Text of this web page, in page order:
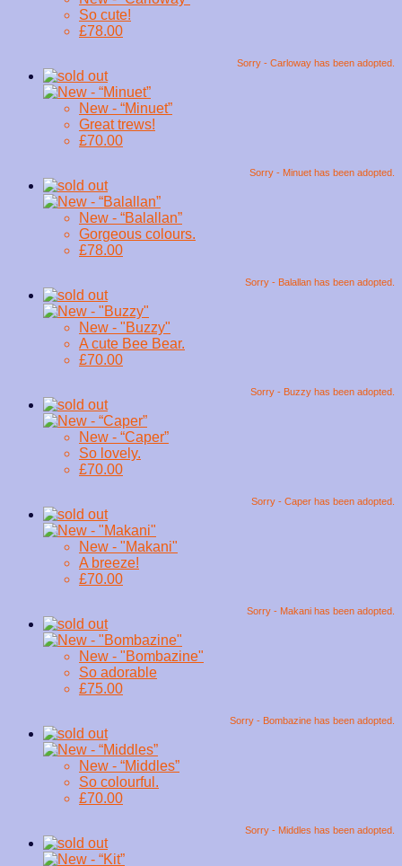
So cute!
£78.00
Sorry - Carloway has been adopted.
New - “Minuet”
Great trews!
£70.00
Sorry - Minuet has been adopted.
New - “Balallan”
Gorgeous colours.
£78.00
Sorry - Balallan has been adopted.
New - "Buzzy"
A cute Bee Bear.
£70.00
Sorry - Buzzy has been adopted.
New - “Caper”
So lovely.
£70.00
Sorry - Caper has been adopted.
New - "Makani"
A breeze!
£70.00
Sorry - Makani has been adopted.
New - "Bombazine"
So adorable
£75.00
Sorry - Bombazine has been adopted.
New - “Middles”
So colourful.
£70.00
Sorry - Middles has been adopted.